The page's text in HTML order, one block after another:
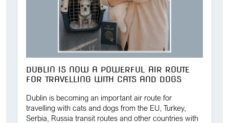
DUBLIN IS NOW A POWERFUL AIR ROUTE
FOR TRAVELLING WITH CATS AND DOGS
Dublin is becoming an important air route for
travelling with cats and dogs from the EU, Turkey,
Serbia, Russia transit routes and other countries with